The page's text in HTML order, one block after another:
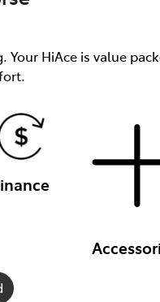
HiAce is value